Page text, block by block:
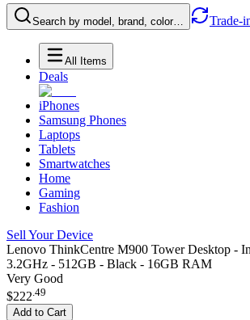
Search by model, brand, color… Trade-
All Items
Deals
iPhones
Samsung Phones
Laptops
Tablets
Smartwatches
Home
Gaming
Fashion
Sell Your Device
Lenovo ThinkCentre M900 Tower Desktop -
3.2GHz - 512GB - Black - 16GB RAM
Very Good
$222.49
Add to Cart